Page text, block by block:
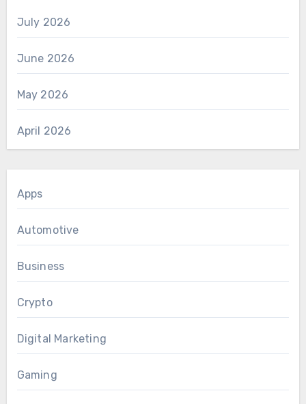
July 2026
June 2026
May 2026
April 2026
Apps
Automotive
Business
Crypto
Digital Marketing
Gaming